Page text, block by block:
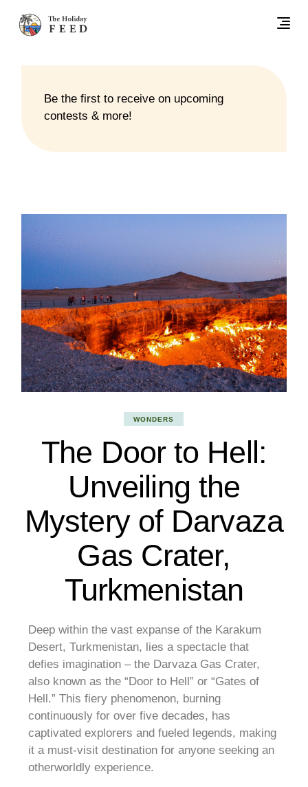
Be the first to receive on upcoming
contests & more!
WONDERS
The Door to Hell:
Unveiling the
Mystery of Darvaza
Gas Crater,
Turkmenistan
Deep within the vast expanse of the Karakum
Desert, Turkmenistan, lies a spectacle that
defies imagination – the Darvaza Gas Crater,
also known as the “Door to Hell” or “Gates of
Hell.” This fiery phenomenon, burning
continuously for over five decades, has
captivated explorers and fueled legends, making
it a must-visit destination for anyone seeking an
otherworldly experience.